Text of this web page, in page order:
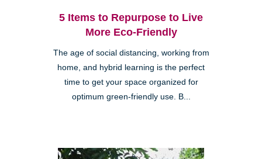
5 Items to Repurpose to Live
More Eco-Friendly
The age of social distancing, working from
home, and hybrid learning is the perfect
time to get your space organized for
optimum green-friendly use. B...